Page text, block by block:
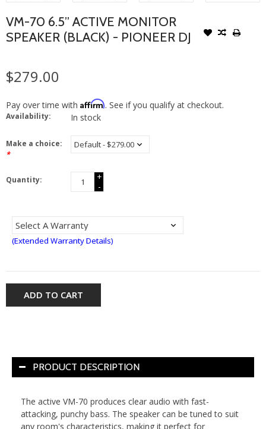
VM-70 6.5” ACTIVE MONITOR
SPEAKER (BLACK) - PIONEER DJ
$279.00
Pay over time with Affirm. See if you qualify at checkout.
Availability: In stock
Make a choice:
*
Quantity:
+
-
(Extended Warranty Details)
ADD TO CART
PRODUCT DESCRIPTION
The active VM-70 produces clear audio with fast-
attacking, punchy bass. The speaker can be tuned to suit
any room's characteristics, making it perfect for